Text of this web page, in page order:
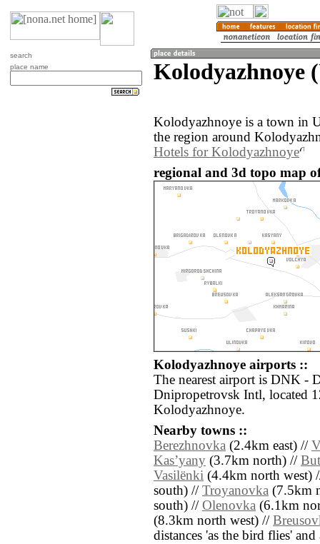
search
place name
Kolodyazhnoye
Kolodyazhnoye is a town in
the region around
Hotels for Kolodyazhnoye
regional and 3d topo map
Kolodyazhnoye airports ::
The nearest airport is DNK -
Dnipropetrovsk Intl, located
Kolodyazhnoye.
Nearby towns ::
Berezhnovka (2.4km east) //
Kasʼyany (3.7km north) //
Vasilënki (4.4km north west)
south) // Troyanovka (7.5km
south) // Olenovka (6.1km
(8.3km north west) //
distances 'as the bird flies'